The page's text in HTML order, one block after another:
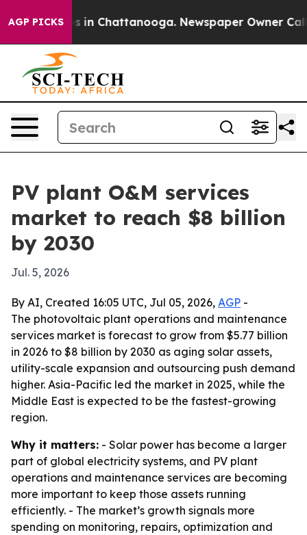
AGP PICKS
Chaos in Chattanooga. Newspaper Owner Calls
PV plant O&M services
market to reach $8 billion
by 2030
Jul. 5, 2026
By AI, Created 16:05 UTC, Jul 05, 2026, AGP -
The photovoltaic plant operations and maintenance
services market is forecast to grow from $5.77 billion
in 2026 to $8 billion by 2030 as aging solar assets,
utility-scale expansion and outsourcing push demand
higher. Asia-Pacific led the market in 2025, while the
Middle East is expected to be the fastest-growing
region.
Why it matters: - Solar power has become a larger
part of global electricity systems, and PV plant
operations and maintenance services are becoming
more important to keep those assets running
efficiently. - The market’s growth signals more
spending on monitoring, repairs, optimization and